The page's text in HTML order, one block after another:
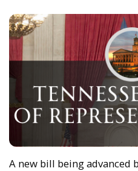
A new bill being advanced